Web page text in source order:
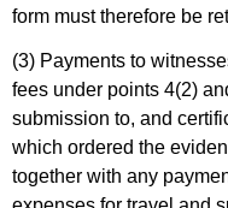
form must therefore be
(3) Payments to
fees under points 4(2)
submission to, and
which ordered the
together with any